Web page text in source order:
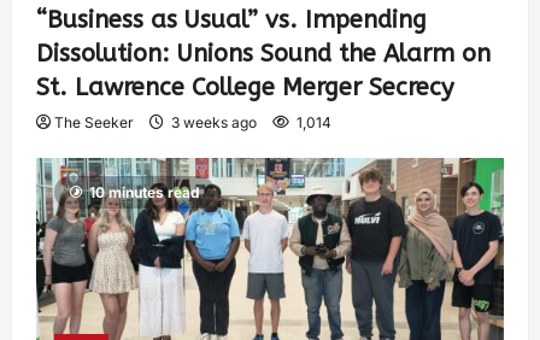
“Business as Usual” vs. Impending
Dissolution: Unions Sound the Alarm on
St. Lawrence College Merger Secrecy
The Seeker 3 weeks ago 1,014
10 minutes read